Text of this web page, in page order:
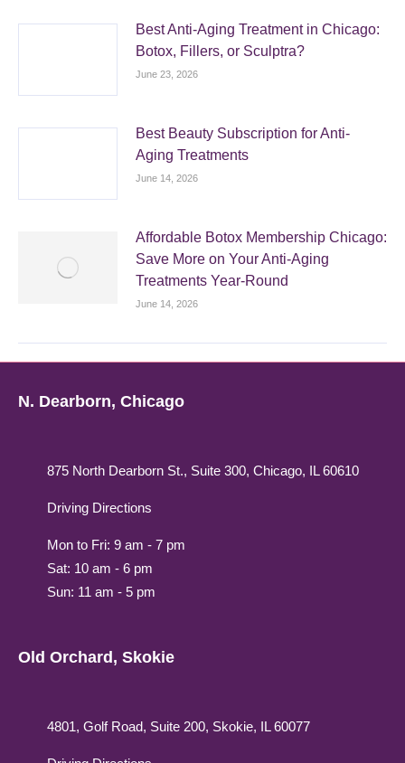
Best Anti-Aging Treatment in Chicago:
Botox, Fillers, or Sculptra?
June 23, 2026
Best Beauty Subscription for Anti-
Aging Treatments
June 14, 2026
Affordable Botox Membership Chicago:
Save More on Your Anti-Aging
Treatments Year-Round
June 14, 2026
N. Dearborn, Chicago
875 North Dearborn St., Suite 300, Chicago, IL 60610
Driving Directions
Mon to Fri: 9 am - 7 pm
Sat: 10 am - 6 pm
Sun: 11 am - 5 pm
Old Orchard, Skokie
4801, Golf Road, Suite 200, Skokie, IL 60077